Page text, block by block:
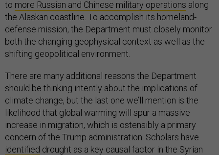
to more Russian and Chinese military operations along
the Alaskan coastline. To accomplish its homeland-
defense mission, the Department must closely monitor
both the changing geophysical context as well as the
shifting geopolitical environment.
There are many additional reasons the Department
should be thinking intently about the implications of
climate change, but the last one we’ll mention is the
likelihood that global warming will spur a massive
increase in migration, which is ostensibly a primary
concern of the Trump administration. Scholars have
identified drought as a key causal factor in the Syrian